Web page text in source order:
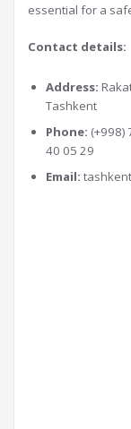
essential for a
Contact details:
Address:
Tashkent
Phone: (+998)
40 05 29
Email: